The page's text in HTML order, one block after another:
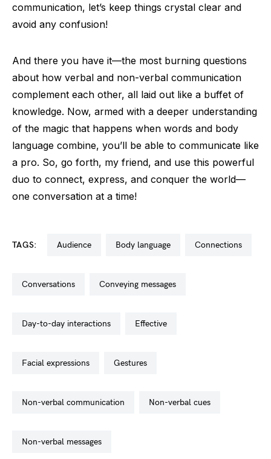
communication, let’s keep things crystal clear and
avoid any confusion!
And there you have it—the most burning questions
about how verbal and non-verbal communication
complement each other, all laid out like a buffet of
knowledge. Now, armed with a deeper understanding
of the magic that happens when words and body
language combine, you’ll be able to communicate like
a pro. So, go forth, my friend, and use this powerful
duo to connect, express, and conquer the world—
one conversation at a time!
TAGS: audience body language connections
conversations conveying messages
day-to-day interactions effective
facial expressions gestures
non-verbal communication non-verbal cues
non-verbal messages